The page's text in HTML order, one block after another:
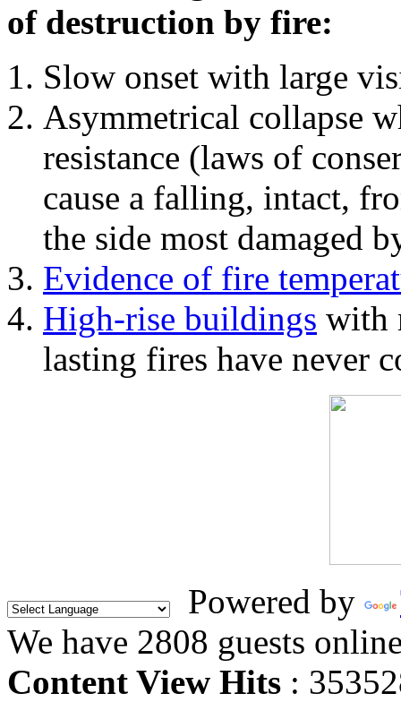
of destruction by fire:
Slow onset with large
Asymmetrical collapse
resistance (laws of
cause a falling, intact,
the side most damaged
Evidence of fire
High-rise buildings with
lasting fires have never
Powered by
We have 2808 guests
Content View Hits :